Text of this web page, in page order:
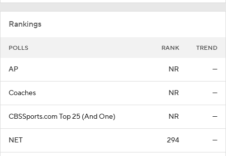
Rankings
POLLS RANK TREND
AP NR —
Coaches NR —
CBSSports.com Top 25 (And One) NR —
NET 294 —